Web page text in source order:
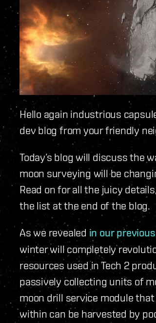
Hello again industrious
dev blog from your friendly
Today’s blog will discuss the
moon surveying will be
Read on for all the juicy
the list at the end of the blog.
As we revealed in our
winter will completely
resources used in Tech 2
passively collecting units of
moon drill service module
within can be harvested by